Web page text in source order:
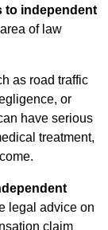
to independent
of law
as road traffic
or
have serious
treatment,
legal advice on
claim